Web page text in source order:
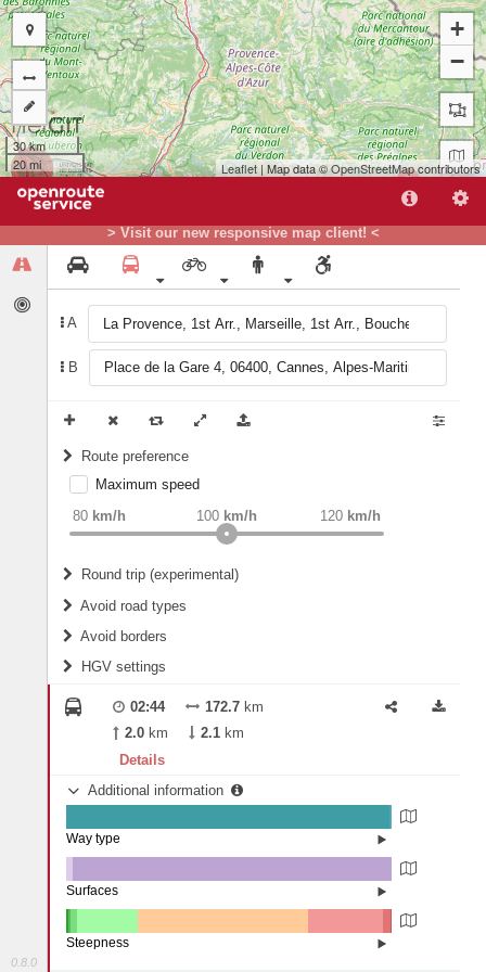
> Visit our new responsive map client! <
0.8.0
A
B
Route preference
weight Recommended
Maximum speed
80 km/h 120 km/h
100 km/h
Round trip (experimental)
Do round trip
Avoid road types
Fords
Avoid borders
All borders
Controlled Borders
Country borders
HGV settings
2
Length
02:44 172.7 km
2.0 km 2.1 km
Details
Additional information
State road (99.46%)
Street (0.4%)
Way type
Other (2.15%)
Surfaces
Steepness
A
B
+
−
30 km
20 mi
Leaflet| Map data ©OpenStreetMapcontributors